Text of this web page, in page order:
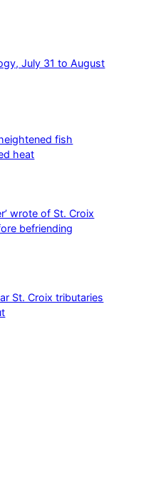
July 31 to August
fish
heat
wrote of St. Croix
befriending
St. Croix tributaries